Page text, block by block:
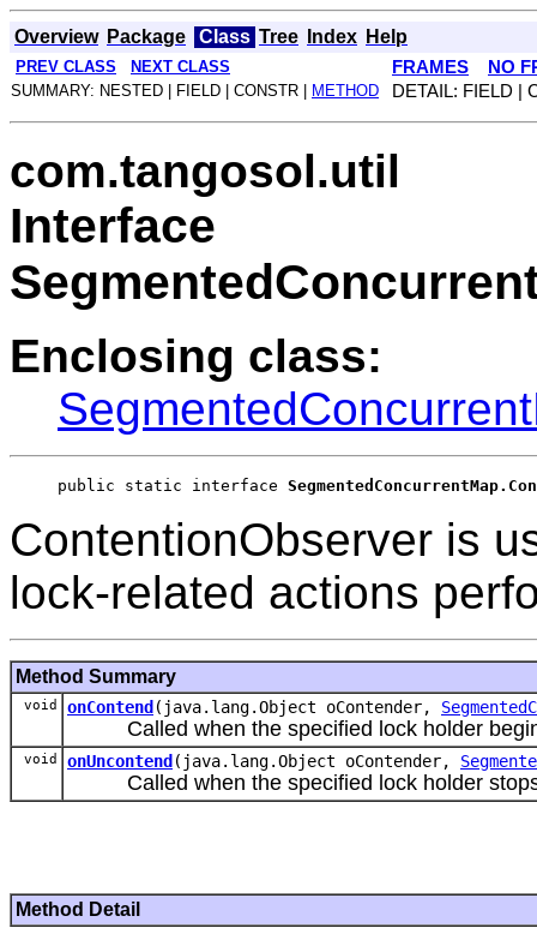
Overview Package Class Tree Index Help
PREV CLASS NEXT CLASS FRAMES NO
SUMMARY: NESTED | FIELD | CONSTR | METHOD DETAIL: FIELD |
com.tangosol.util
Interface
Enclosing class:
public static interface
ContentionObserver is
lock-related actions
Method Summary
void onContend (java.lang.Object oContender,
Called when the specified lock holder
void onUncontend (java.lang.Object oContender,
Called when the specified lock holder stops
Method Detail